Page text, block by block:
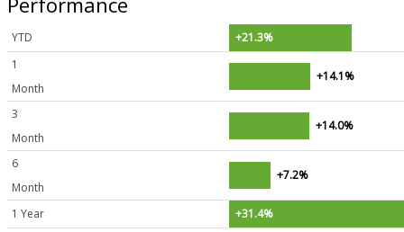
YTD
+21.3%
1
Month
+14.1%
3
Month
+14.0%
6
Month
+7.2%
1 Year +31.4%